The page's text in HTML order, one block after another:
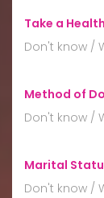
Take a
Don't know /
Method of
Don't know /
Marital
Don't know /